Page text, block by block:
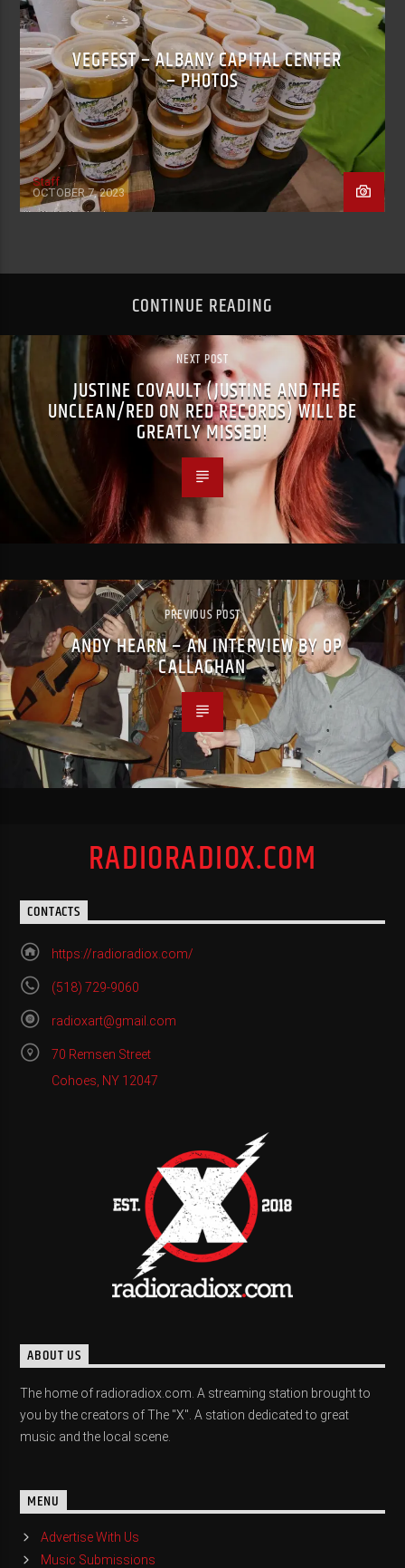
VEGFEST – ALBANY CAPITAL CENTER
– PHOTOS
Staff
OCTOBER 7, 2023
CONTINUE READING
NEXT POST
JUSTINE COVAULT (JUSTINE AND THE
UNCLEAN/RED ON RED RECORDS) WILL BE
GREATLY MISSED!
PREVIOUS POST
ANDY HEARN – AN INTERVIEW BY OP
CALLAGHAN
RADIORADIOX.COM
CONTACTS
https://radioradiox.com/
(518) 729-9060
radioxart@gmail.com
70 Remsen Street
Cohoes, NY 12047
ABOUT US
The home of radioradiox.com. A streaming station brought to
you by the creators of The "X". A station dedicated to great
music and the local scene.
MENU
Advertise With Us
Music Submissions